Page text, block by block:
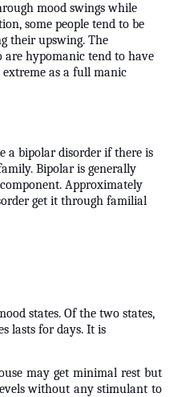
mood swings while
some people tend to be
their upswing. The
hypomanic tend to have
as a full manic
a bipolar disorder if there is
Bipolar is generally
Approximately
get it through familial
states. Of the two states,
lasts for days. It is
may get minimal rest but
without any stimulant to